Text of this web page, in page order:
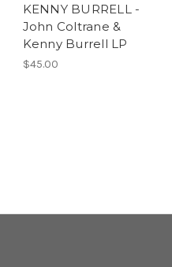
KENNY BURRELL -
John Coltrane &
Kenny Burrell LP
$45.00